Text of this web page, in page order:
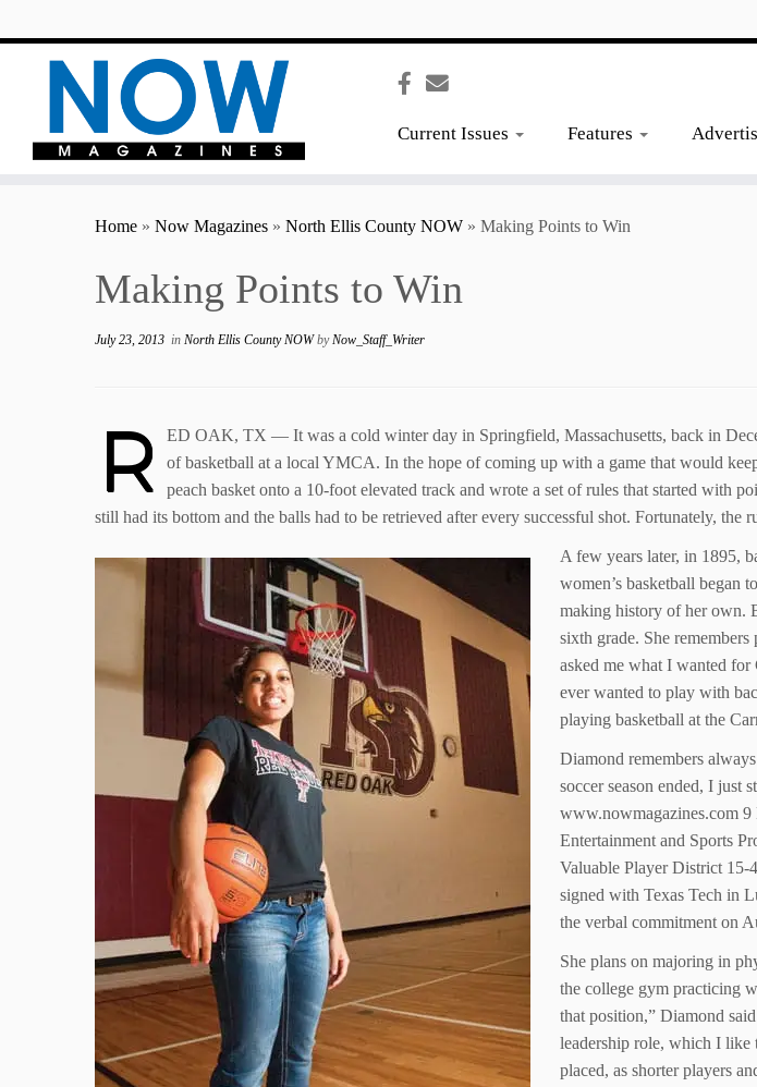
Current Issues Features
Home » Now Magazines » North Ellis County NOW » Making Points to Win
Making Points to Win
July 23, 2013 in North Ellis County NOWbyNow_Staff_Writer
R
ED OAK, TX — It was a cold winter day in Springfield, Massachusetts, back in
of basketball at a local YMCA. In the hope of coming up with a game that would
peach basket onto a 10-foot elevated track and wrote a set of rules that started with
still had its bottom and the balls had to be retrieved after every successful shot. Fortunately, the
A few years later, in 1895,
women’s basketball began
making history of her own.
sixth grade. She
asked me what I wanted
ever wanted to play with
playing basketball at the
Diamond remembers
soccer season ended, I just
www.nowmagazines.com
Entertainment and Sports
Valuable Player District
signed with Texas Tech in
the verbal commitment on
She plans on majoring in
the college gym practicing
that position,” Diamond
leadership role, which I like
placed, as shorter players